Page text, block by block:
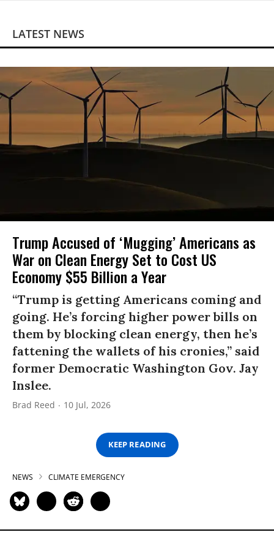
LATEST NEWS
Trump Accused of ‘Mugging’ Americans as
War on Clean Energy Set to Cost US
Economy $55 Billion a Year
“Trump is getting Americans coming and
going. He’s forcing higher power bills on
them by blocking clean energy, then he’s
fattening the wallets of his cronies,” said
former Democratic Washington Gov. Jay
Inslee.
Brad Reed 10 Jul, 2026
KEEP READING
NEWS CLIMATE EMERGENCY